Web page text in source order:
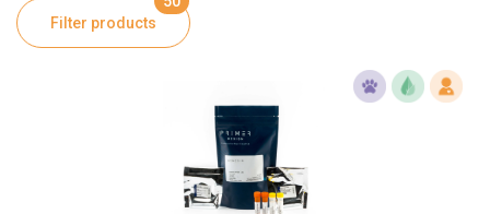
Product Information
Filter products